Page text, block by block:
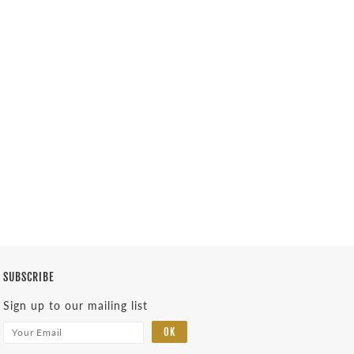
SUBSCRIBE
Sign up to our mailing list